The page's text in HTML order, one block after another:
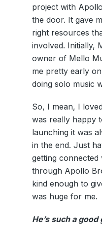
project with
the door. It gave
right resources
involved. Initially,
owner of Mello
me pretty early
doing solo music
So, I mean, I
was really happy
launching it was
in the end. Just
getting
through Apollo
kind enough to
was huge for me.
He’s such a